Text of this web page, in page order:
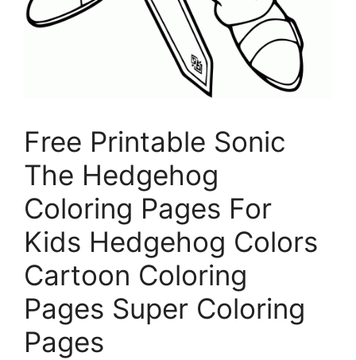
Free Printable Sonic
The Hedgehog
Coloring Pages For
Kids Hedgehog Colors
Cartoon Coloring
Pages Super Coloring
Pages